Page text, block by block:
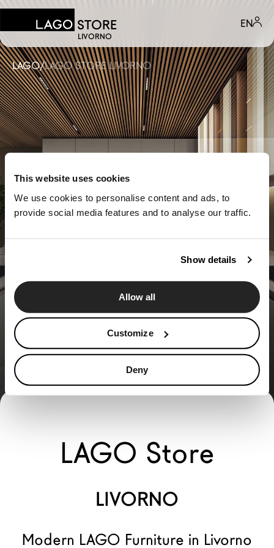
This website uses cookies
We use cookies to personalise content and ads, to
provide social media features and to analyse our traffic.
Show details
Allow all
Customize
Deny
STORE
LIVORNO
EN
LAGO/LAGO STORE LIVORNO
LAGO Store
LIVORNO
Modern LAGO Furniture in Livorno